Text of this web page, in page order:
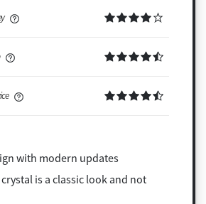
with modern updates
is a classic look and not